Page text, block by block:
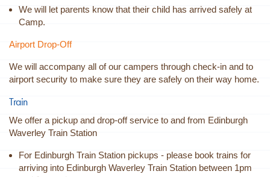
We will let parents know that their child has arrived safely at
Camp.
Airport Drop-Off
We will accompany all of our campers through check-in and to
airport security to make sure they are safely on their way home.
Train
We offer a pickup and drop-off service to and from Edinburgh
Waverley Train Station
For Edinburgh Train Station pickups - please book trains for
arriving into Edinburgh Waverley Train Station between 1pm